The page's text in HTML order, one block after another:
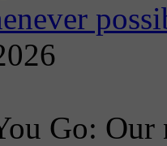
Go: Our